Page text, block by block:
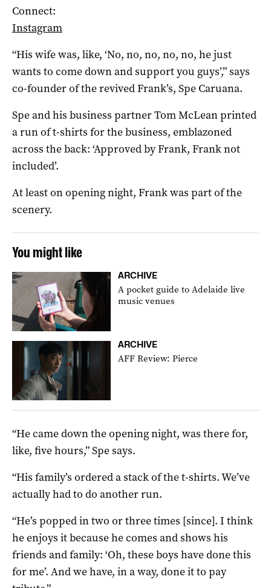
Connect:
Instagram
“His wife was, like, ‘No, no, no, no, no, he just
wants to come down and support you guys’,” says
co-founder of the revived Frank’s, Spe Caruana.
Spe and his business partner Tom McLean printed
a run of t-shirts for the business, emblazoned
across the back: ‘Approved by Frank, Frank not
included’.
At least on opening night, Frank was part of the
scenery.
You might like
ARCHIVE
A pocket guide to Adelaide live
music venues
ARCHIVE
AFF Review: Pierce
“He came down the opening night, was there for,
like, five hours,” Spe says.
“His family’s ordered a stack of the t-shirts. We’ve
actually had to do another run.
“He’s popped in two or three times [since]. I think
he enjoys it because he comes and shows his
friends and family: ‘Oh, these boys have done this
for me’. And we have, in a way, done it to pay